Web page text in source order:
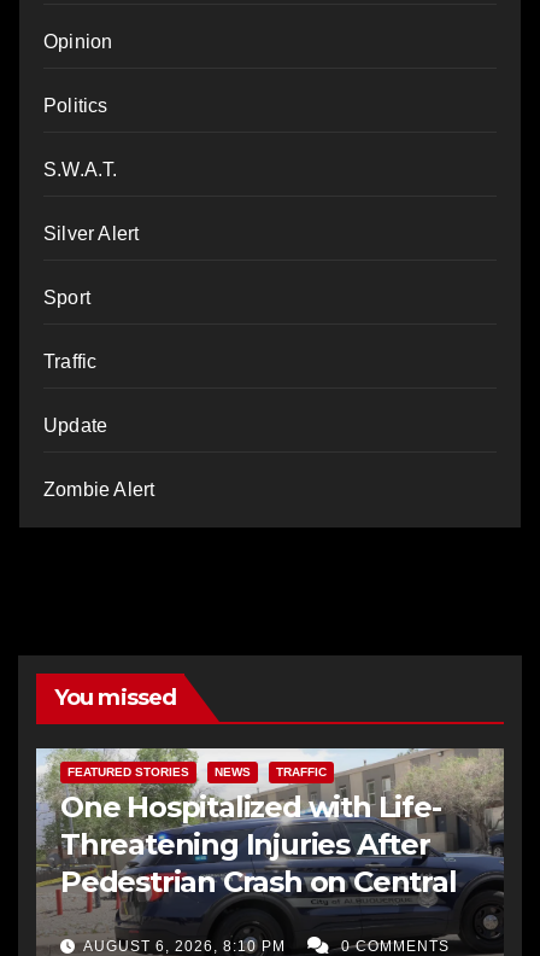
Opinion
Politics
S.W.A.T.
Silver Alert
Sport
Traffic
Update
Zombie Alert
You missed
FEATURED STORIES NEWS TRAFFIC
One Hospitalized with Life-
Threatening Injuries After
Pedestrian Crash on Central
AUGUST 6, 2026, 8:10 PM 0 COMMENTS